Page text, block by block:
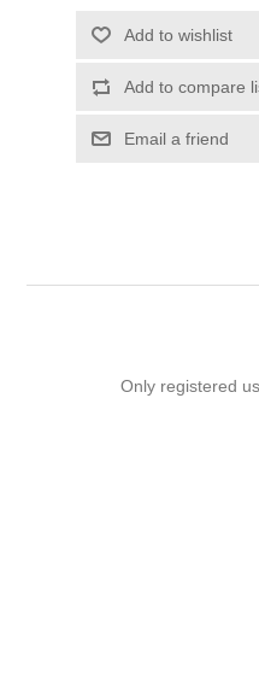
Add to wishlist
Add to compare
Email a friend
Only registered